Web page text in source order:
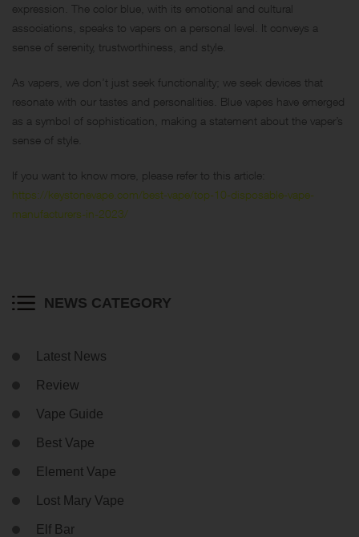
expression. The color blue, with its emotional and cultural
associations, speaks to vapers on a personal level. It conveys a
sense of serenity, trustworthiness, and style.
As vapers, we don’t just seek functionality; we seek devices that
resonate with our tastes and personalities. Blue vapes have emerged
as a symbol of sophistication, making a statement about the vaper’s
sense of style.
If you want to know more, please refer to this article:
https://keystonevape.com/best-vape/top-10-disposable-vape-
manufacturers-in-2023/
NEWS CATEGORY
Latest News
Review
Vape Guide
Best Vape
Element Vape
Lost Mary Vape
Elf Bar